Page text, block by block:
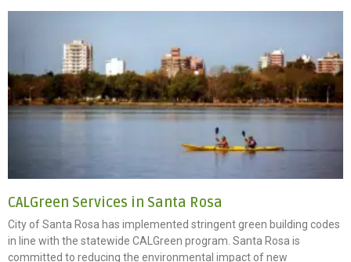
CALGreen Services in Santa Rosa
City of Santa Rosa has implemented stringent green building codes
in line with the statewide CALGreen program. Santa Rosa is
committed to reducing the environmental impact of new